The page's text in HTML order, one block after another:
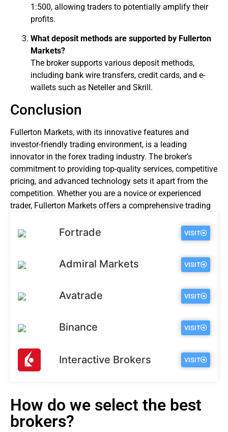
1:500, allowing traders to potentially amplify their
profits.
What deposit methods are supported by Fullerton
Markets?
The broker supports various deposit methods,
including bank wire transfers, credit cards, and e-
wallets such as Neteller and Skrill.
Conclusion
Fullerton Markets, with its innovative features and
investor-friendly trading environment, is a leading
innovator in the forex trading industry. The broker’s
commitment to providing top-quality services, competitive
pricing, and advanced technology sets it apart from the
competition. Whether you are a novice or experienced
trader, Fullerton Markets offers a comprehensive trading
Fortrade VISIT
Admiral Markets VISIT
Avatrade VISIT
Binance VISIT
Interactive Brokers VISIT
How do we select the best
brokers?